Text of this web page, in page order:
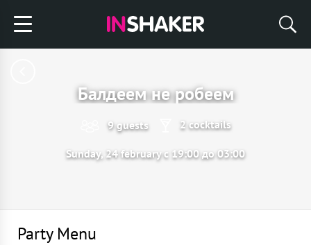
Балдеем не робеем
9 guests 2 cocktails
Sunday, 24 february с 19:00 до 03:00
Party Menu